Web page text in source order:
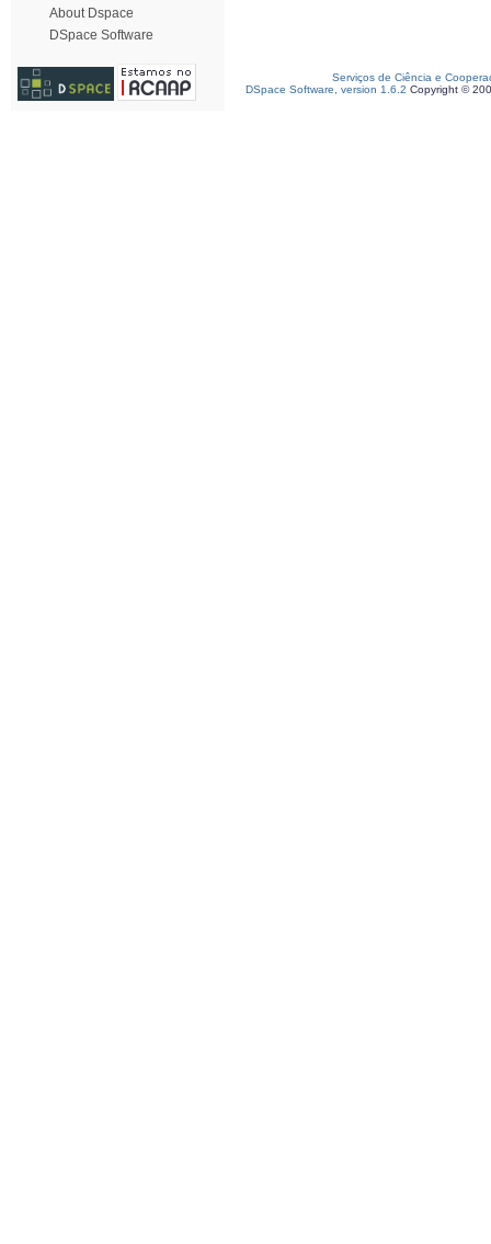
About Dspace
DSpace Software
Serviços de Ciência e
DSpace Software, version 1.6.2 Copyright ©